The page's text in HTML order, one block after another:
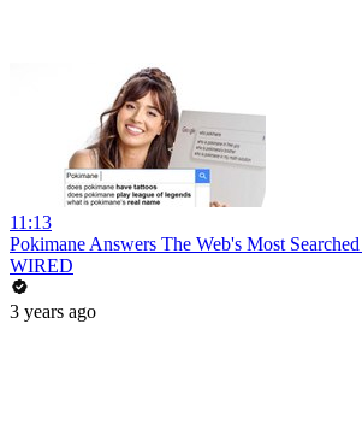
11:13
Pokimane Answers The Web's Most
WIRED
3 years ago